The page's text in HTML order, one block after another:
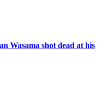
Wasama shot dead at his